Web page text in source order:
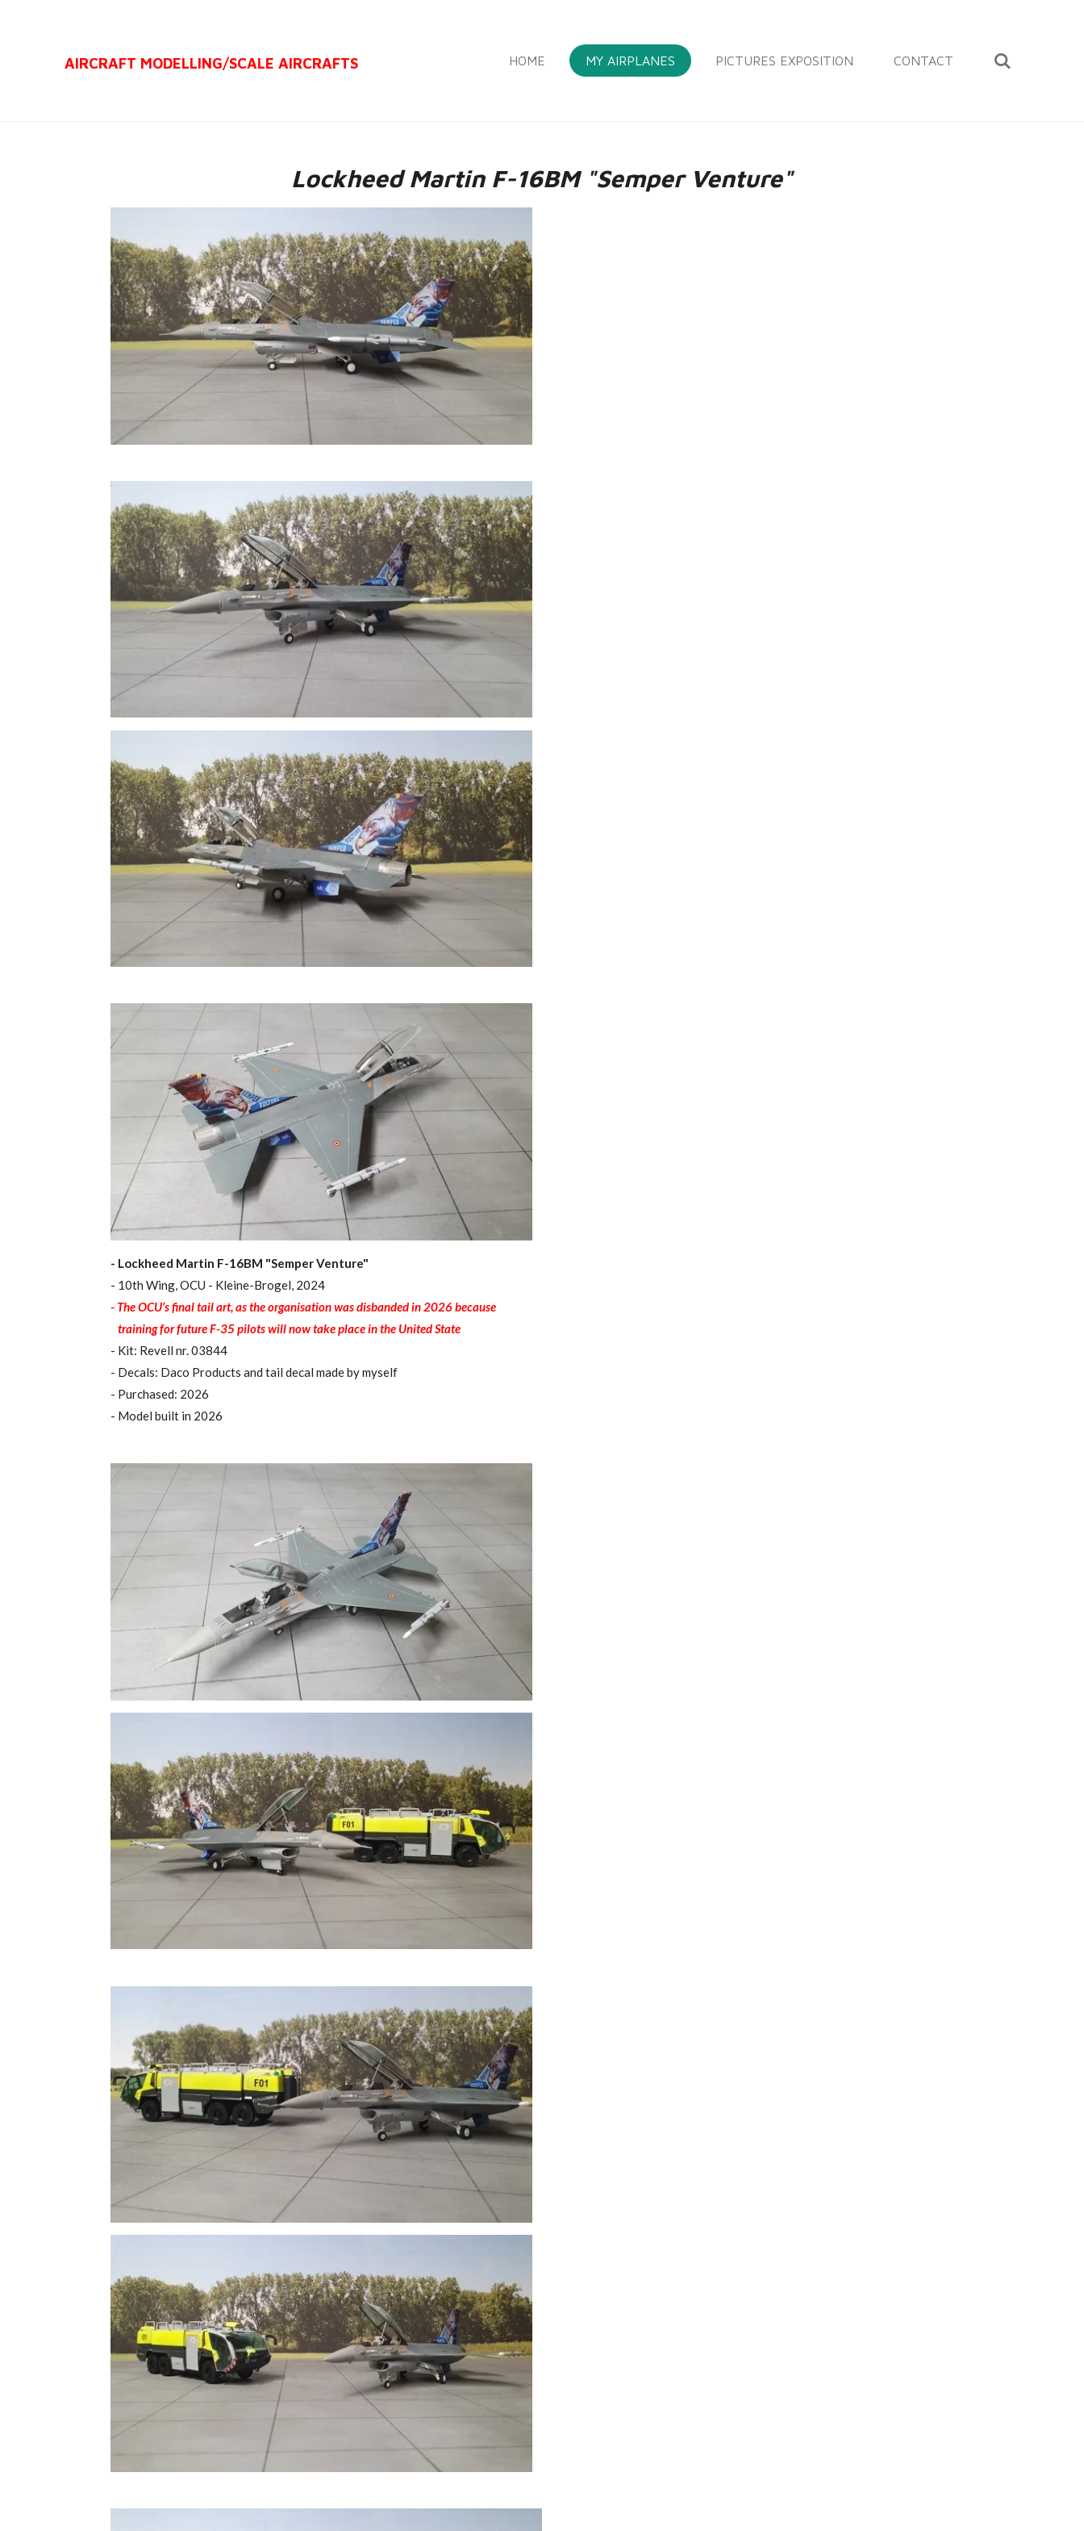
AIRCRAFT MODELLING/SCALE AIRCRAFTS HOME MY AIRPLANES PICTURES EXPOSITION CONTACT
Lockheed Martin F-16BM "Semper Venture"
- Lockheed Martin F-16BM "Semper Venture"
- 10th Wing, OCU - Kleine-Brogel, 2024
- The OCU’s final tail art, as the organisation was disbanded in 2026 because
training for future F-35 pilots will now take place in the United State
- Kit: Revell nr. 03844
- Decals: Daco Products and tail decal made by myself
- Purchased: 2026
- Model built in 2026